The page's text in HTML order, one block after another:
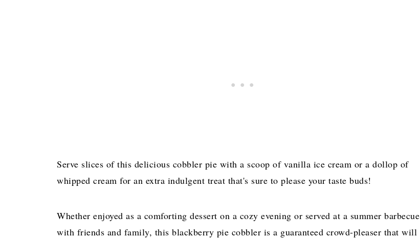
Serve slices of this delicious cobbler pie with a scoop of vanilla ice cream or a dollop of
whipped cream for an extra indulgent treat that's sure to please your taste buds!
Whether enjoyed as a comforting dessert on a cozy evening or served at a summer barbecue
with friends and family, this blackberry pie cobbler is a guaranteed crowd-pleaser that will